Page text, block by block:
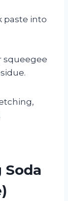
paste into
squeegee
Soda